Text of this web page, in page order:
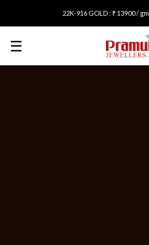
22K-916 GOLD : ₹ 13900 / gm
☰